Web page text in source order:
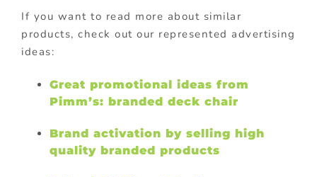
If you want to read more about similar
products, check out our represented advertising
ideas:
Great promotional ideas from
Pimm’s: branded deck chair
Brand activation by selling high
quality branded products